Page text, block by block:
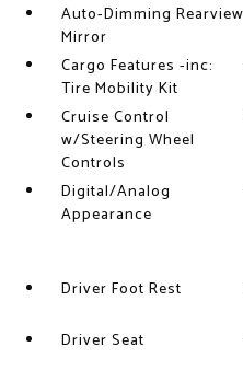
Auto-Dimming Rearview
Mirror
Cargo Features -inc:
Tire Mobility Kit
Cruise Control
w/Steering Wheel
Controls
Digital/Analog
Appearance
Driver Foot Rest
Driver Seat